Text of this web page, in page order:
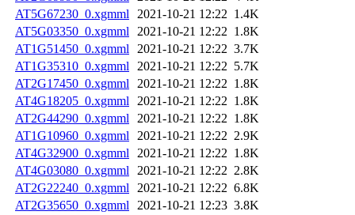
AT5G67230_0.xgmml
2021-10-21 12:22 1.4K
AT5G03350_0.xgmml
2021-10-21 12:22 1.8K
AT1G51450_0.xgmml
2021-10-21 12:22 3.7K
AT1G35310_0.xgmml
2021-10-21 12:22 5.7K
AT2G17450_0.xgmml
2021-10-21 12:22 1.8K
AT4G18205_0.xgmml
2021-10-21 12:22 1.8K
AT2G44290_0.xgmml
2021-10-21 12:22 1.8K
AT1G10960_0.xgmml
2021-10-21 12:22 2.9K
AT4G32900_0.xgmml
2021-10-21 12:22 1.8K
AT4G03080_0.xgmml
2021-10-21 12:22 2.8K
AT2G22240_0.xgmml
2021-10-21 12:22 6.8K
AT2G35650_0.xgmml
2021-10-21 12:23 3.8K